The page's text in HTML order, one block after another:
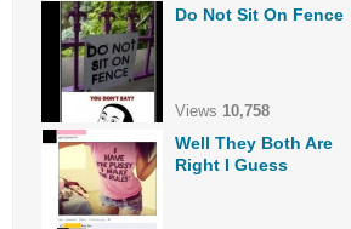
Do Not Sit On Fence
Views 10,758
Well They Both Are
Right I Guess